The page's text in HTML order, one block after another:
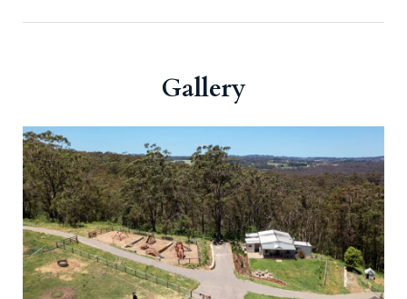
Gallery